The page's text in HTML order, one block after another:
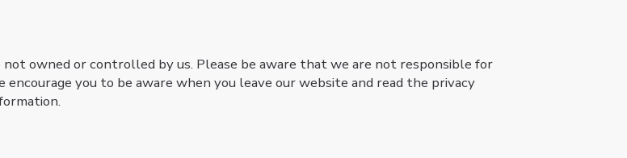
owned or controlled by us. Please be aware that we are not responsible for
you to be aware when you leave our website and read the privacy